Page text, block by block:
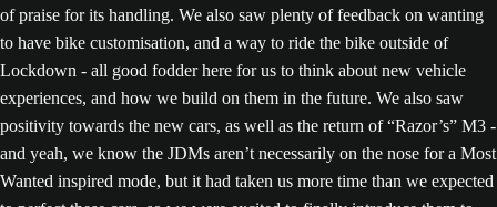
of praise for its handling. We also saw plenty of feedback on wanting
to have bike customisation, and a way to ride the bike outside of
Lockdown - all good fodder here for us to think about new vehicle
experiences, and how we build on them in the future. We also saw
positivity towards the new cars, as well as the return of “Razor’s” M3 -
and yeah, we know the JDMs aren’t necessarily on the nose for a Most
Wanted inspired mode, but it had taken us more time than we expected